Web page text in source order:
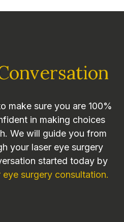
make sure you are 100%
in making choices
We will guide you from
your laser eye surgery
started today by
surgery consultation.